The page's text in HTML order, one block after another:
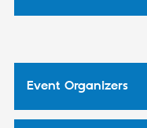
Event Organizers